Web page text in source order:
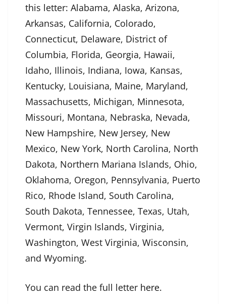
this letter: Alabama, Alaska, Arizona,
Arkansas, California, Colorado,
Connecticut, Delaware, District of
Columbia, Florida, Georgia, Hawaii,
Idaho, Illinois, Indiana, Iowa, Kansas,
Kentucky, Louisiana, Maine, Maryland,
Massachusetts, Michigan, Minnesota,
Missouri, Montana, Nebraska, Nevada,
New Hampshire, New Jersey, New
Mexico, New York, North Carolina, North
Dakota, Northern Mariana Islands, Ohio,
Oklahoma, Oregon, Pennsylvania, Puerto
Rico, Rhode Island, South Carolina,
South Dakota, Tennessee, Texas, Utah,
Vermont, Virgin Islands, Virginia,
Washington, West Virginia, Wisconsin,
and Wyoming.
You can read the full letter here.